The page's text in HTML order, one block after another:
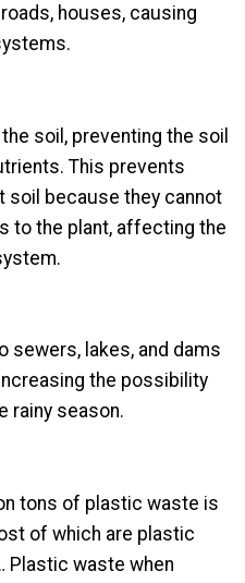
houses, causing
soil, preventing the soil
This prevents
soil because they cannot
to the plant, affecting the
sewers, lakes, and dams
the possibility
rainy season.
tons of plastic waste is
of which are plastic
Plastic waste when